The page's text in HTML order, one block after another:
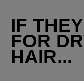
IF
FOR
HAIR...